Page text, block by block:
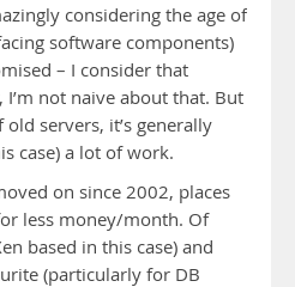
considering the age of
software components)
– I consider that
not naive about that. But
servers, it’s generally
case) a lot of work.
on since 2002, places
less money/month. Of
based in this case) and
(particularly for DB